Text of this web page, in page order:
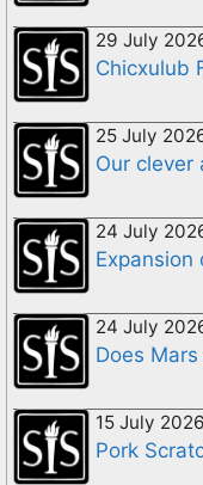
29 July
Chicxulub
25 July
Our clever
24 July
Expansion
24 July
Does
15 July 2026
Pork